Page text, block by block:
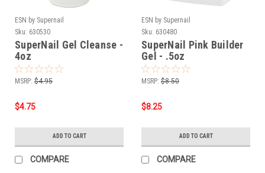
ESN by Supernail
Sku: 630530
SuperNail Gel Cleanse -
4oz
MSRP: $4.95
$4.75
ADD TO CART
COMPARE
ESN by Supernail
Sku: 630480
SuperNail Pink Builder
Gel - .5oz
MSRP: $8.50
$8.25
ADD TO CART
COMPARE